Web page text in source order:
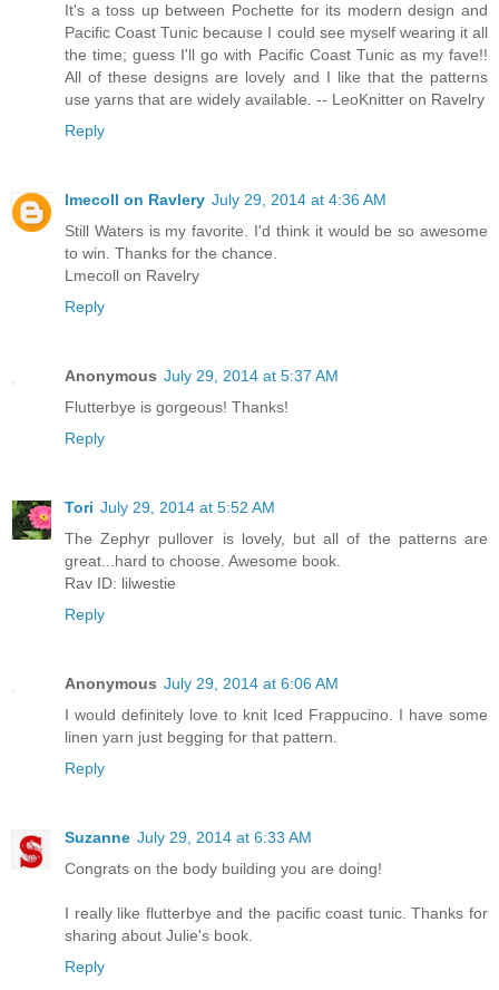
It's a toss up between Pochette for its modern design and
Pacific Coast Tunic because I could see myself wearing it all
the time; guess I'll go with Pacific Coast Tunic as my fave!!
All of these designs are lovely and I like that the patterns
use yarns that are widely available. -- LeoKnitter on Ravelry
Reply
lmecoll on Ravlery July 29, 2014 at 4:36 AM
Still Waters is my favorite. I'd think it would be so awesome
to win. Thanks for the chance.
Lmecoll on Ravelry
Reply
Anonymous July 29, 2014 at 5:37 AM
Flutterbye is gorgeous! Thanks!
Reply
Tori July 29, 2014 at 5:52 AM
The Zephyr pullover is lovely, but all of the patterns are
great...hard to choose. Awesome book.
Rav ID: lilwestie
Reply
Anonymous July 29, 2014 at 6:06 AM
I would definitely love to knit Iced Frappucino. I have some
linen yarn just begging for that pattern.
Reply
Suzanne July 29, 2014 at 6:33 AM
Congrats on the body building you are doing!
I really like flutterbye and the pacific coast tunic. Thanks for
sharing about Julie's book.
Reply